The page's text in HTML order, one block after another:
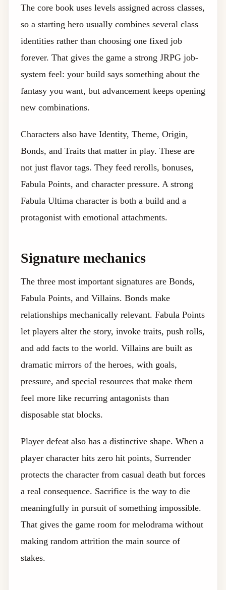
The core book uses levels assigned across classes,
so a starting hero usually combines several class
identities rather than choosing one fixed job
forever. That gives the game a strong JRPG job-
system feel: your build says something about the
fantasy you want, but advancement keeps opening
new combinations.
Characters also have Identity, Theme, Origin,
Bonds, and Traits that matter in play. These are
not just flavor tags. They feed rerolls, bonuses,
Fabula Points, and character pressure. A strong
Fabula Ultima character is both a build and a
protagonist with emotional attachments.
Signature mechanics
The three most important signatures are Bonds,
Fabula Points, and Villains. Bonds make
relationships mechanically relevant. Fabula Points
let players alter the story, invoke traits, push rolls,
and add facts to the world. Villains are built as
dramatic mirrors of the heroes, with goals,
pressure, and special resources that make them
feel more like recurring antagonists than
disposable stat blocks.
Player defeat also has a distinctive shape. When a
player character hits zero hit points, Surrender
protects the character from casual death but forces
a real consequence. Sacrifice is the way to die
meaningfully in pursuit of something impossible.
That gives the game room for melodrama without
making random attrition the main source of
stakes.